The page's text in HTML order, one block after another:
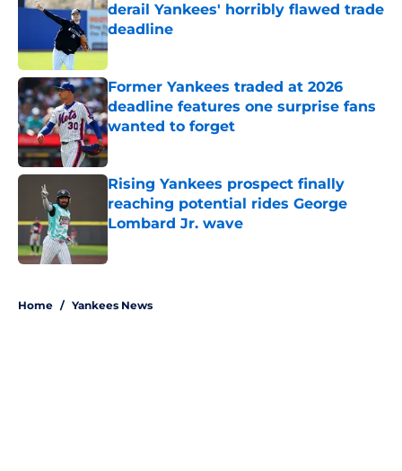
derail Yankees' horribly flawed trade
deadline
Published by on Invalid Date
Former Yankees traded at 2026
deadline features one surprise fans
wanted to forget
Published by on Invalid Date
Rising Yankees prospect finally
reaching potential rides George
Lombard Jr. wave
Home / Yankees News